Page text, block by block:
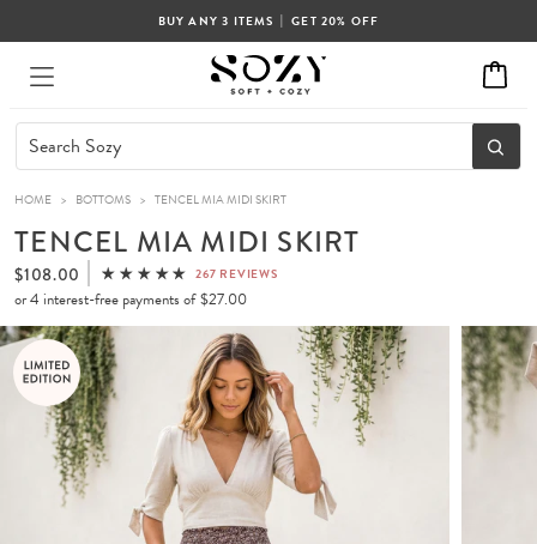
BUY ANY 3 ITEMS | GET 20% OFF
HOME > BOTTOMS > TENCEL MIA MIDI SKIRT
TENCEL MIA MIDI SKIRT
$108.00 267 REVIEWS
or 4 interest-free payments of $27.00